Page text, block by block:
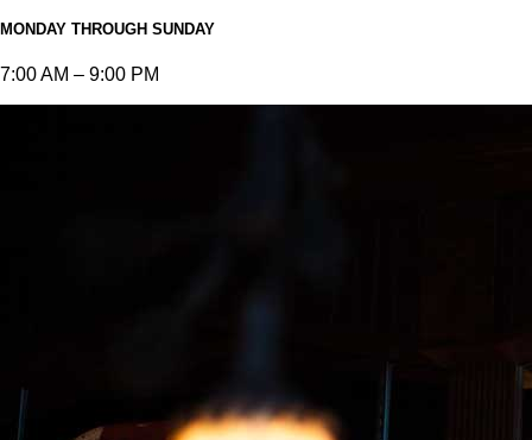
MONDAY THROUGH SUNDAY
7:00 AM – 9:00 PM